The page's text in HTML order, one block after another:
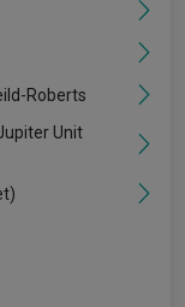
Roberts
Unit